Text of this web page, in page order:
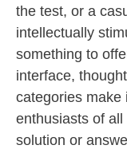
the test, or a
intellectually
something to
interface,
categories make
enthusiasts of
solution or